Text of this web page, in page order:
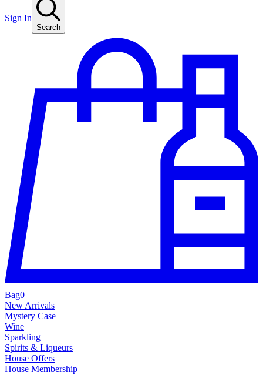
Sign In
Search
Bag0
New Arrivals
Mystery Case
Wine
Sparkling
Spirits & Liqueurs
House Offers
House Membership